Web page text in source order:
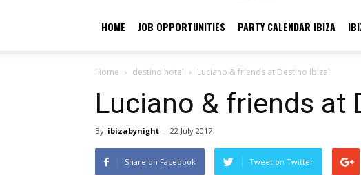
HOME JOB OPPORTUNITIES PARTY CALENDAR IBIZA
Home destino hotel Luciano & friends at Destino Ibiza!
Luciano & friends at
By ibizabynight - 22 July 2017
Share on Facebook Tweet on Twitter